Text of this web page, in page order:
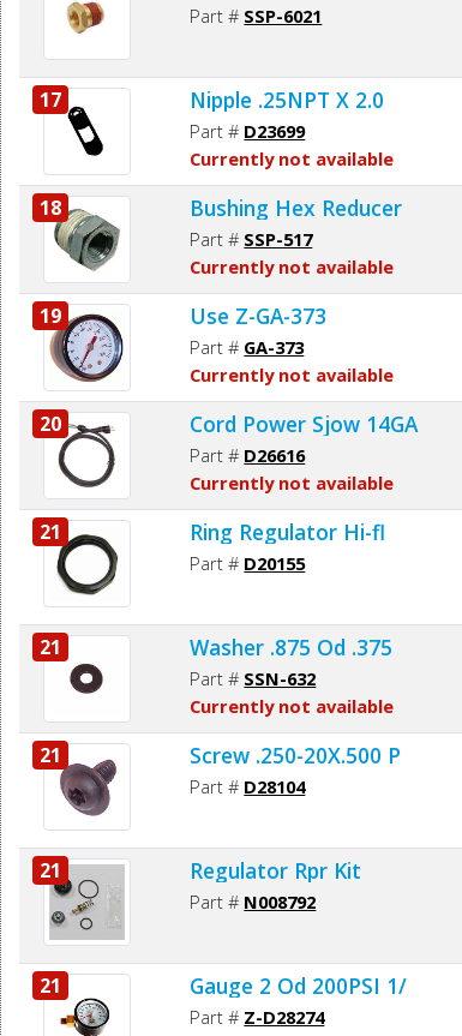
Part # SSP-6021
17 Nipple .25NPT X 2.0
Part # D23699
Currently not available
18 Bushing Hex Reducer
Part # SSP-517
Currently not available
19 Use Z-GA-373
Part # GA-373
Currently not available
20 Cord Power Sjow 14GA
Part # D26616
Currently not available
21 Ring Regulator Hi-fl
Part # D20155
21 Washer .875 Od .375
Part # SSN-632
Currently not available
21 Screw .250-20X.500 P
Part # D28104
21 Regulator Rpr Kit
Part # N008792
21 Gauge 2 Od 200PSI 1/
Part # Z-D28274